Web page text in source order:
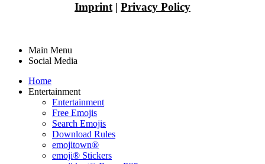
Imprint | Privacy Policy
Main Menu
Social Media
Home
Entertainment
Entertainment
Free Emojis
Search Emojis
Download Rules
emojitown®
emoji® Stickers